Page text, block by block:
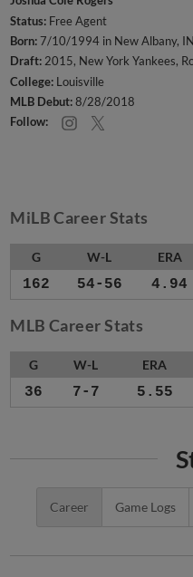
Status: Free Agent
Born:7/10/1994 in New Albany, IN
Draft:2015, New York Yankees,
College: Louisville
MLB Debut:8/28/2018
Follow:
MiLB Career Stats
G W-L ERA
162 54-56 4.94
MLB Career Stats
G W-L ERA
36 7-7 5.55
Career Game Logs